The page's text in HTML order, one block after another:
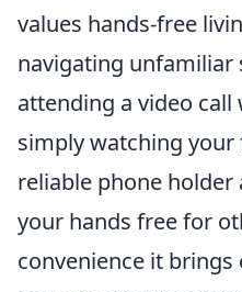
values hands-free
navigating unfamiliar
attending a video
simply watching your
reliable phone
your hands free for
convenience it